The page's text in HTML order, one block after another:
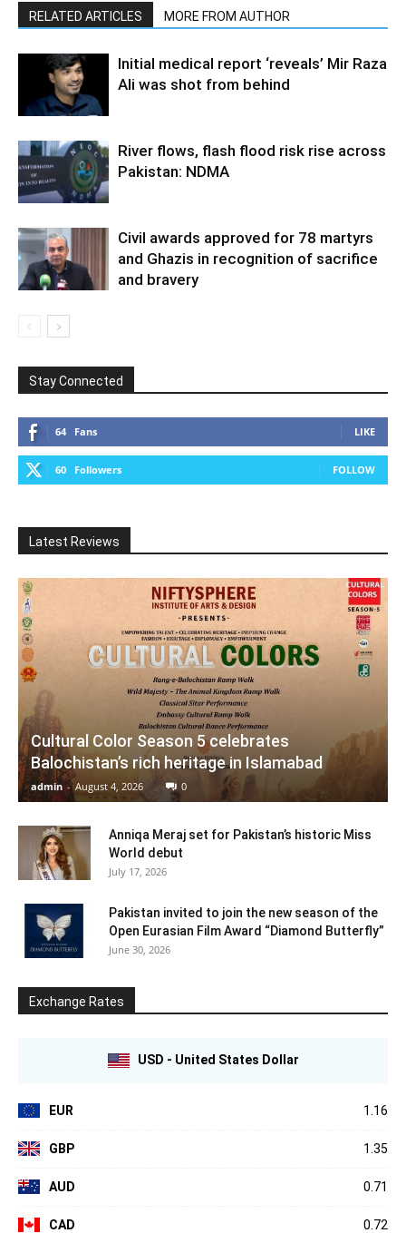
RELATED ARTICLES MORE FROM AUTHOR
Initial medical report ‘reveals’ Mir Raza
Ali was shot from behind
River flows, flash flood risk rise across
Pakistan: NDMA
Civil awards approved for 78 martyrs
and Ghazis in recognition of sacrifice
and bravery
Stay Connected
64 Fans LIKE
60 Followers FOLLOW
Latest Reviews
Cultural Color Season 5 celebrates
Balochistan’s rich heritage in Islamabad
admin - August 4, 2026 0
Anniqa Meraj set for Pakistan’s historic Miss
World debut
July 17, 2026
Pakistan invited to join the new season of the
Open Eurasian Film Award “Diamond Butterfly”
June 30, 2026
Exchange Rates
USD - United States Dollar
EUR 1.16
GBP 1.35
AUD 0.71
CAD 0.72